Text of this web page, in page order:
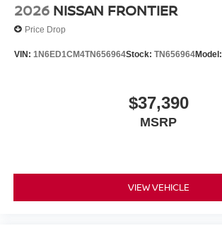
2026 NISSAN FRONTIER
Price Drop
VIN: 1N6ED1CM4TN656964Stock: TN656964Model:
$37,390
MSRP
VIEW VEHICLE